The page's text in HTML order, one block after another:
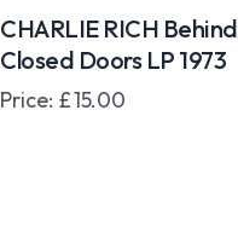
CHARLIE RICH Behind
Closed Doors LP 1973
Price: £15.00